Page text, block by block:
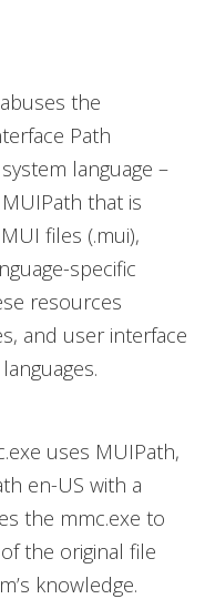
the
Path
language –
that is
files (.mui),
specific
resources
and user interface
uses MUIPath,
en-US with a
the mmc.exe to
the original file
knowledge.